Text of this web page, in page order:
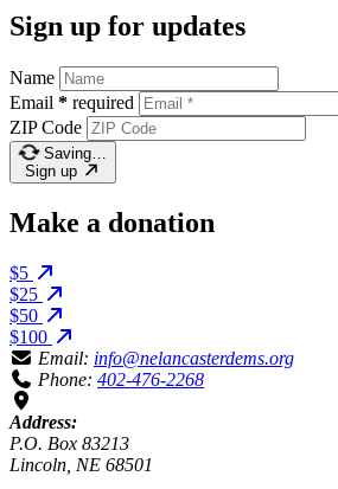
Sign up for updates
Name
Email * required
ZIP Code
Saving…
Sign up
Make a donation
$5
$25
$50
$100
Email: info@nelancasterdems.org
Phone: 402-476-2268
Address:
P.O. Box 83213
Lincoln, NE 68501